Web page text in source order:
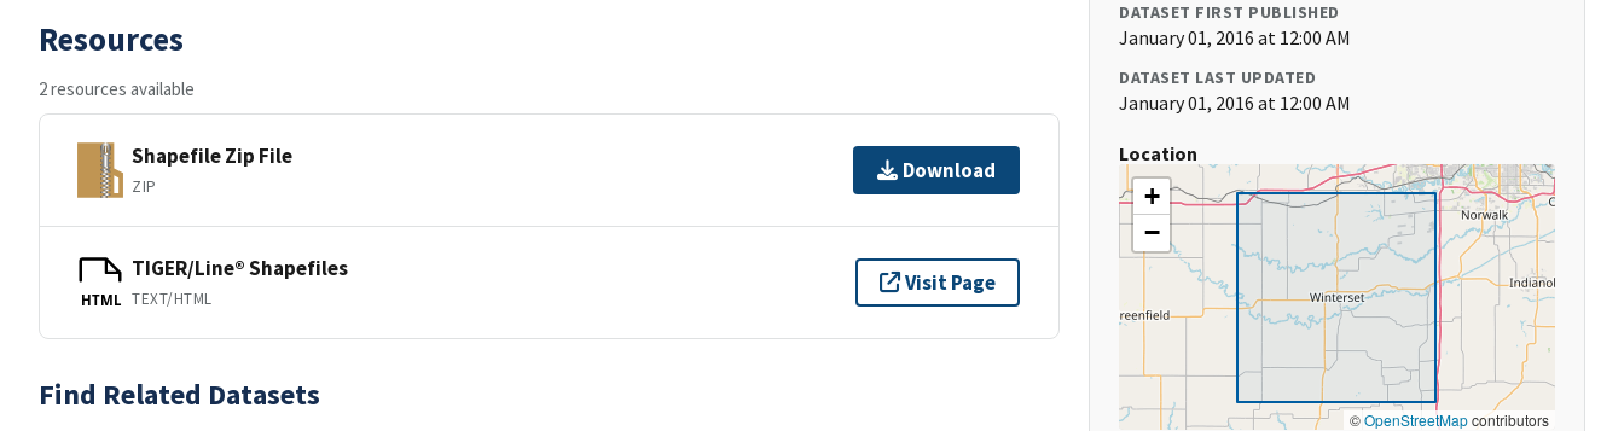
Resources
2 resources available
Shapefile Zip File
ZIP
Download
HTML
TIGER/Line® Shapefiles
TEXT/HTML
Visit Page
Find Related Datasets
DATASET FIRST PUBLISHED
January 01, 2016 at 12:00 AM
DATASET LAST UPDATED
January 01, 2016 at 12:00 AM
Location
+
−
©OpenStreetMapcontributors